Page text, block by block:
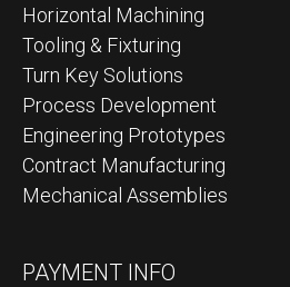
Horizontal Machining
Tooling & Fixturing
Turn Key Solutions
Process Development
Engineering Prototypes
Contract Manufacturing
Mechanical Assemblies
PAYMENT INFO